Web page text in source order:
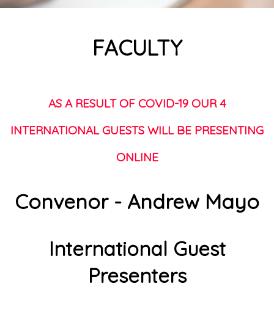
FACULTY
AS A RESULT OF COVID-19 OUR 4
INTERNATIONAL GUESTS WILL BE PRESENTING
ONLINE
Convenor - Andrew Mayo
International Guest
Presenters